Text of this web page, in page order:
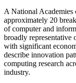
A National
approximately 20
of computer and
broadly representative
with significant
describe innovation
computing research
industry.